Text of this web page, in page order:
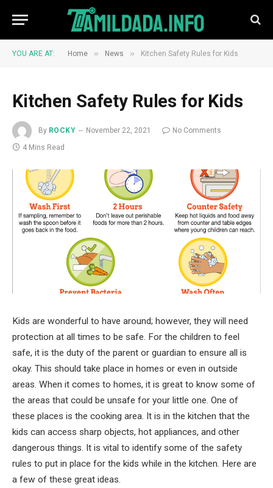
YOU ARE AT: Home » News » Kitchen Safety Rules for Kids
Kitchen Safety Rules for Kids
By ROCKY November 22, 2021
No Comments
4 Mins Read
Kids are wonderful to have around; however, they will need
protection at all times to be safe. For the children to feel
safe, it is the duty of the parent or guardian to ensure all is
okay. This should take place in homes or even in outside
areas. When it comes to homes, it is great to know some of
the areas that could be unsafe for your little one. One of
these places is the cooking area. It is in the kitchen that the
kids can access sharp objects, hot appliances, and other
dangerous things. It is vital to identify some of the safety
rules to put in place for the kids while in the kitchen. Here are
a few of these great ideas.